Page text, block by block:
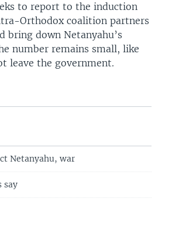
to report to the induction
Orthodox coalition partners
down Netanyahu’s
number remains small, like
leave the government.
Netanyahu, war
say